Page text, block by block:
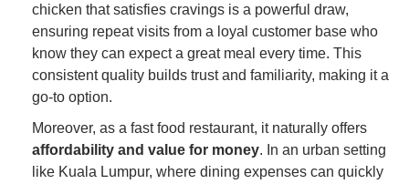
chicken that satisfies cravings is a powerful draw,
ensuring repeat visits from a loyal customer base who
know they can expect a great meal every time. This
consistent quality builds trust and familiarity, making it a
go-to option.
Moreover, as a fast food restaurant, it naturally offers
affordability and value for money. In an urban setting
like Kuala Lumpur, where dining expenses can quickly